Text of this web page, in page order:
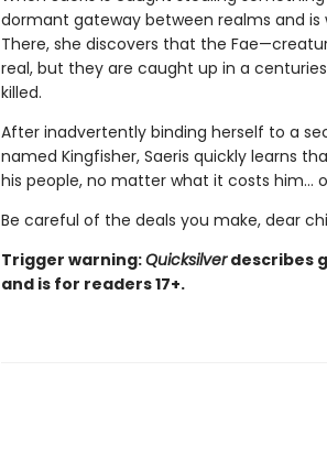
dormant gateway between realms and is
There, she discovers that the
real, but they are caught up in a
killed.
After inadvertently binding herself to a
named Kingfisher, Saeris quickly learns
his people, no matter what it costs him…
Be careful of the deals you make, dear
Trigger warning:Quicksilverdescribes
and is for readers 17+.